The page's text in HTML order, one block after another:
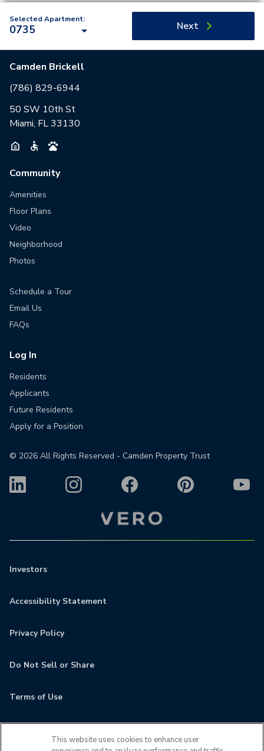
Selected Apartment:
0735 Next
Camden Brickell
(786) 829-6944
50 SW 10th St
Miami, FL 33130
Community
Amenities
Floor Plans
Video
Neighborhood
Photos
Schedule a Tour
Email Us
FAQs
Log In
Residents
Applicants
Future Residents
Apply for a Position
© 2026 All Rights Reserved - Camden Property Trust
Investors
Accessibility Statement
Privacy Policy
Do Not Sell or Share
Terms of Use
This website uses cookies to enhance user